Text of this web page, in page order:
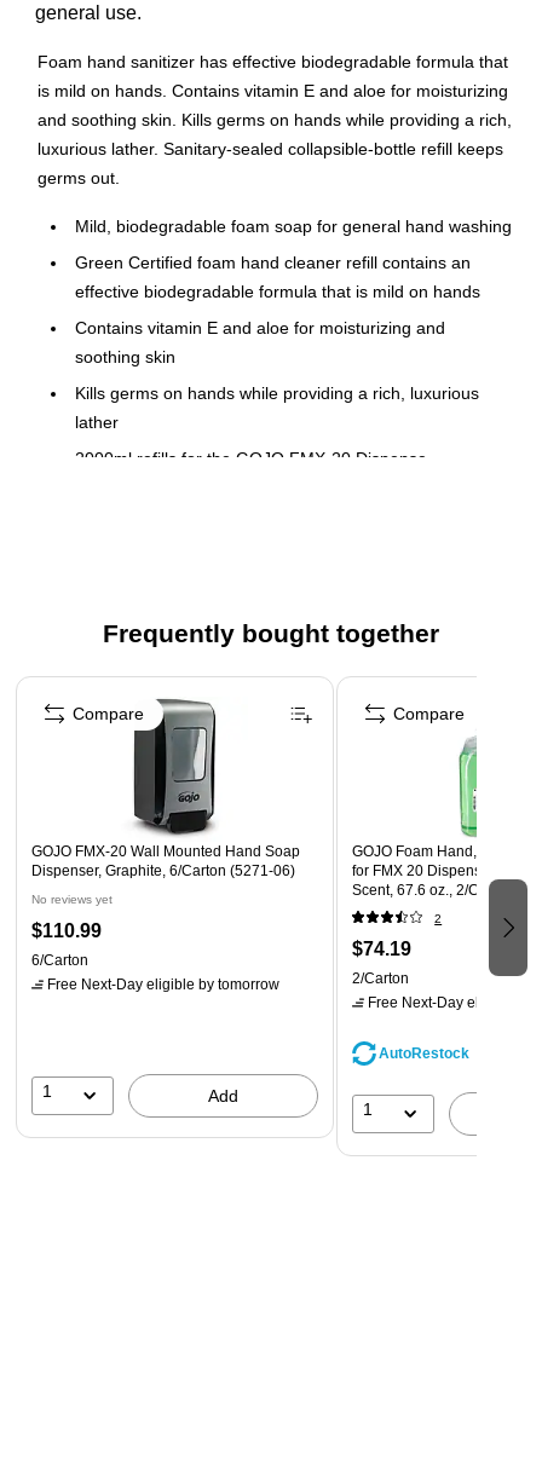
general use.
Foam hand sanitizer has effective biodegradable formula that
is mild on hands. Contains vitamin E and aloe for moisturizing
and soothing skin. Kills germs on hands while providing a rich,
luxurious lather. Sanitary-sealed collapsible-bottle refill keeps
germs out.
Mild, biodegradable foam soap for general hand washing
Green Certified foam hand cleaner refill contains an
effective biodegradable formula that is mild on hands
Contains vitamin E and aloe for moisturizing and
soothing skin
Kills germs on hands while providing a rich, luxurious
lather
2000ml refills for the GOJO FMX-20 Dispense
Frequently bought together
Page 1 of 4
GOJO FMX-20 Wall Mounted Hand Soap
Dispenser, Graphite, 6/Carton (5271-06)
No reviews yet
$110.99
6/Carton
Free Next-Day eligible by tomorrow
1 Add
Compare
GOJO Foam Hand, Hair &
for FMX 20 Dispenser,
Scent, 67.6 oz., 2/Carton
2
$74.19
2/Carton
Free Next-Day eligible
AutoRestock
1
Compare